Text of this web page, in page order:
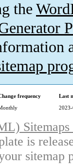
the
frequency
Last
is
sitemap